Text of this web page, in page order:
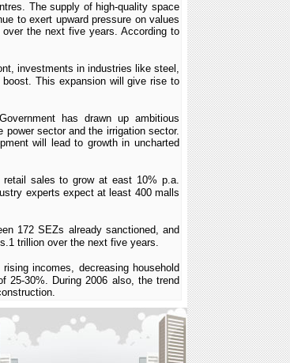
The supply of high-quality space
to exert upward pressure on values
the next five years. According to
investments in industries like steel,
This expansion will give rise to
has drawn up ambitious
sector and the irrigation sector.
will lead to growth in uncharted
sales to grow at east 10% p.a.
experts expect at least 400 malls
172 SEZs already sanctioned, and
trillion over the next five years.
incomes, decreasing household
25-30%. During 2006 also, the trend